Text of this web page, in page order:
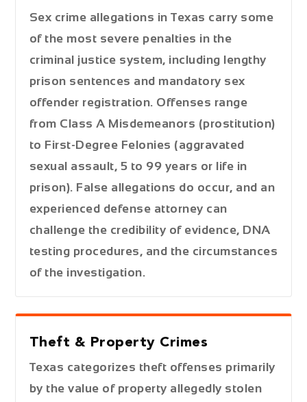
Sex crime allegations in Texas carry some
of the most severe penalties in the
criminal justice system, including lengthy
prison sentences and mandatory sex
offender registration. Offenses range
from Class A Misdemeanors (prostitution)
to First-Degree Felonies (aggravated
sexual assault, 5 to 99 years or life in
prison). False allegations do occur, and an
experienced defense attorney can
challenge the credibility of evidence, DNA
testing procedures, and the circumstances
of the investigation.
Theft & Property Crimes
Texas categorizes theft offenses primarily
by the value of property allegedly stolen